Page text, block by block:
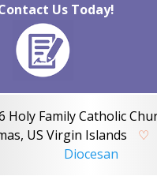
Us Today!
Holy Family Catholic
US Virgin Islands
♡
Diocesan